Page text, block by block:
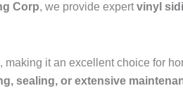
Corp, we provide expertvinyl
, making it an excellent choice for
sealing, or extensive